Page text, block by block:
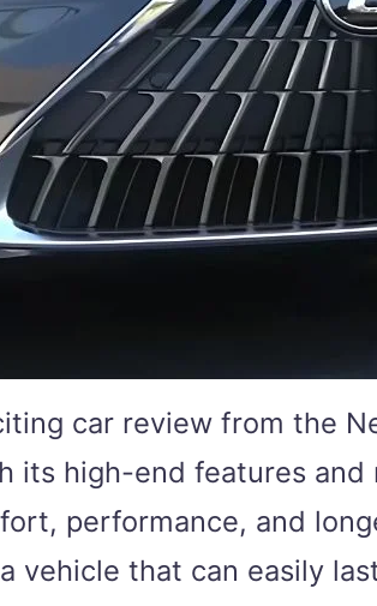
car review from the
its high-end features
performance, and
vehicle that can easily